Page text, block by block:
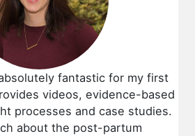
fantastic for my first
videos, evidence-based
processes and case studies.
about the post-partum